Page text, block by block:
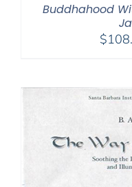
Buddhahood
$